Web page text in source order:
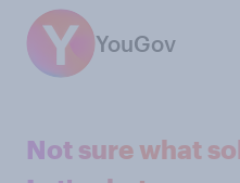
YouGov
Not sure what